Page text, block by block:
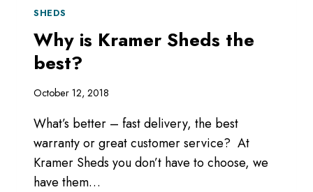
SHEDS
Why is Kramer Sheds the
best?
October 12, 2018
What’s better – fast delivery, the best
warranty or great customer service? At
Kramer Sheds you don’t have to choose, we
have them…